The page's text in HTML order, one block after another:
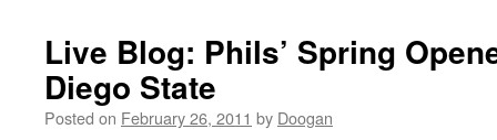
Live Blog: Phils’ Spring
Diego State
Posted on February 26, 2011 by Doogan